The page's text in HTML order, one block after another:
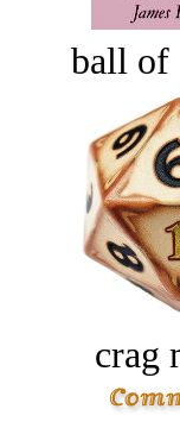
ball of
crag